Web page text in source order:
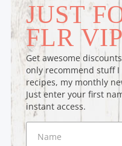
JUST
FLR
Get awesome
only recommend stuff
recipes, my monthly
Just enter your first
instant access.